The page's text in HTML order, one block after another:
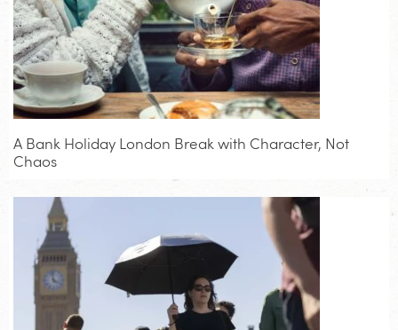
A Bank Holiday London Break with Character, Not
Chaos